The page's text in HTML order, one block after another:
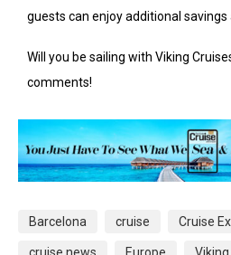
guests can enjoy additional savings
Will you be sailing with Viking
comments!
Barcelona cruise Cruise
cruise news Europe